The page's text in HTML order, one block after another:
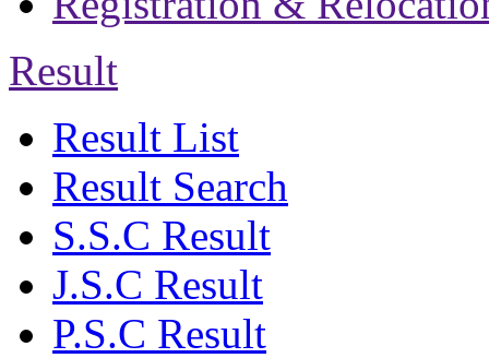
Result
Result List
Result Search
S.S.C Result
J.S.C Result
P.S.C Result